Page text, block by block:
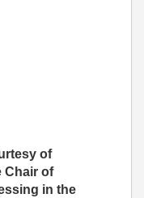
of
Chair of
in the